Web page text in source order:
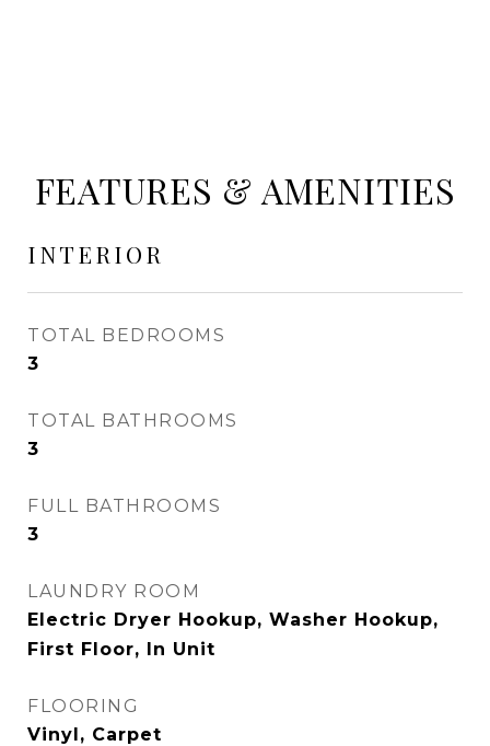
FEATURES & AMENITIES
INTERIOR
TOTAL BEDROOMS
3
TOTAL BATHROOMS
3
FULL BATHROOMS
3
LAUNDRY ROOM
Electric Dryer Hookup, Washer Hookup,
First Floor, In Unit
FLOORING
Vinyl, Carpet